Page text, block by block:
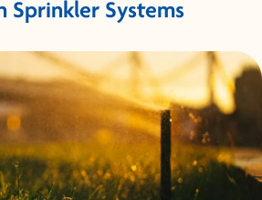
Sprinkler Systems